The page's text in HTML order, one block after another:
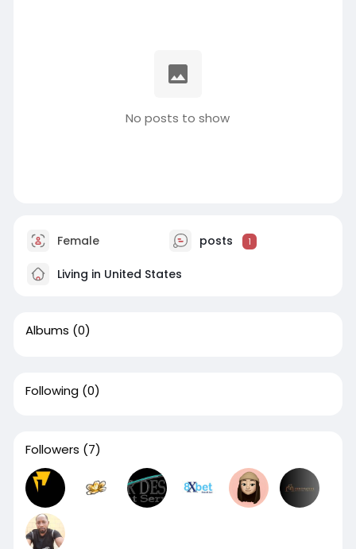
No posts to show
Female posts 1
Living in United States
Albums (0)
Following (0)
Followers (7)